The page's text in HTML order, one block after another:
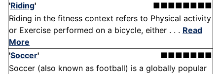
'Riding'
■■■■■■■■
Riding in the fitness context refers to Physical activity
or Exercise performed on a bicycle, either . . . Read
More
'Soccer'
■■■■■■■
Soccer (also known as football) is a globally popular